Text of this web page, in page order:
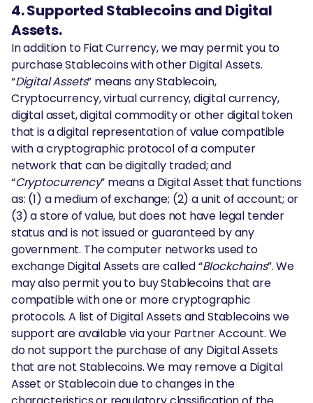
4. Supported Stablecoins and Digital
Assets.
In addition to Fiat Currency, we may permit you to
purchase Stablecoins with other Digital Assets.
“Digital Assets” means any Stablecoin,
Cryptocurrency, virtual currency, digital currency,
digital asset, digital commodity or other digital token
that is a digital representation of value compatible
with a cryptographic protocol of a computer
network that can be digitally traded; and
“Cryptocurrency” means a Digital Asset that functions
as: (1) a medium of exchange; (2) a unit of account; or
(3) a store of value, but does not have legal tender
status and is not issued or guaranteed by any
government. The computer networks used to
exchange Digital Assets are called “Blockchains”. We
may also permit you to buy Stablecoins that are
compatible with one or more cryptographic
protocols. A list of Digital Assets and Stablecoins we
support are available via your Partner Account. We
do not support the purchase of any Digital Assets
that are not Stablecoins. We may remove a Digital
Asset or Stablecoin due to changes in the